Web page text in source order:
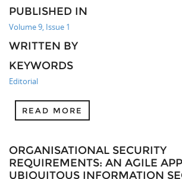
PUBLISHED IN
Volume 9, Issue 1
WRITTEN BY
KEYWORDS
Editorial
READ MORE
ORGANISATIONAL SECURITY
REQUIREMENTS: AN AGILE
UBIQUITOUS INFORMATION